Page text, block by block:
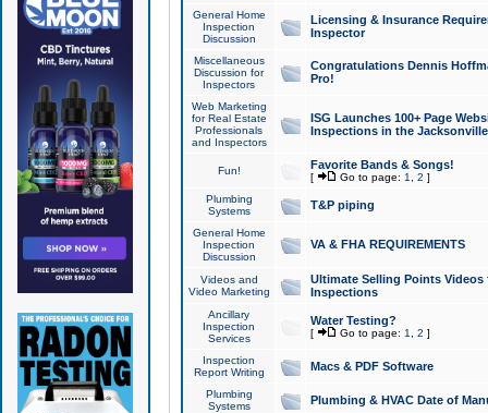
General Home
Inspection
Discussion
Licensing & Insurance
Inspector
Miscellaneous
Discussion for
Inspectors
Congratulations Dennis
Pro!
Web Marketing
for Real Estate
Professionals
and Inspectors
ISG Launches 100+ Page
Inspections in the Jacksonville
Fun! Favorite Bands & Songs!
[ Go to page: 1 2 ]
Plumbing
Systems
T&P piping
General Home
Inspection
Discussion
VA & FHA REQUIREMENTS
Videos and
Video Marketing
Ultimate Selling Points
Inspections
Ancillary
Inspection
Services
Water Testing?
[ Go to page: 1 2 ]
Inspection
Report Writing
Macs & PDF Software
Plumbing
Systems
Plumbing & HVAC Date of